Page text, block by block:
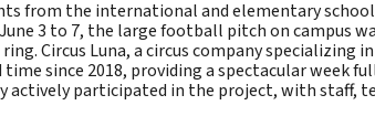
from the international and elementary
3 to 7, the large football pitch on campus
Circus Luna, a circus company specializing
since 2018, providing a spectacular week
participated in the project, with staff,